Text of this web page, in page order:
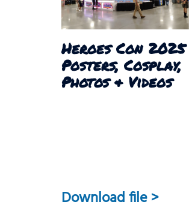
Heroes Con 2025
Posters, Cosplay,
Photos & Videos
Download file >